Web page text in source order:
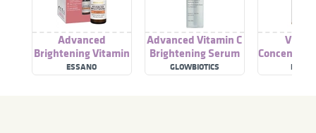
Advanced
Brightening Vitamin
C
ESSANO
Advanced Vitamin C
Brightening Serum
GLOWBIOTICS